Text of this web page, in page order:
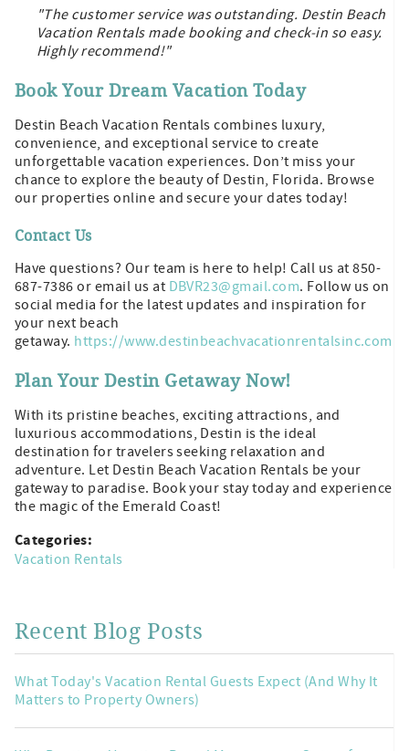
"The customer service was outstanding. Destin Beach
Vacation Rentals made booking and check-in so easy.
Highly recommend!"
Book Your Dream Vacation Today
Destin Beach Vacation Rentals combines luxury,
convenience, and exceptional service to create
unforgettable vacation experiences. Don’t miss your
chance to explore the beauty of Destin, Florida. Browse
our properties online and secure your dates today!
Contact Us
Have questions? Our team is here to help! Call us at 850-
687-7386 or email us at DBVR23@gmail.com. Follow us on
social media for the latest updates and inspiration for
your next beach
getaway. https://www.destinbeachvacationrentalsinc.com
Plan Your Destin Getaway Now!
With its pristine beaches, exciting attractions, and
luxurious accommodations, Destin is the ideal
destination for travelers seeking relaxation and
adventure. Let Destin Beach Vacation Rentals be your
gateway to paradise. Book your stay today and experience
the magic of the Emerald Coast!
Categories:
Vacation Rentals
Recent Blog Posts
What Today's Vacation Rental Guests Expect (And Why It
Matters to Property Owners)